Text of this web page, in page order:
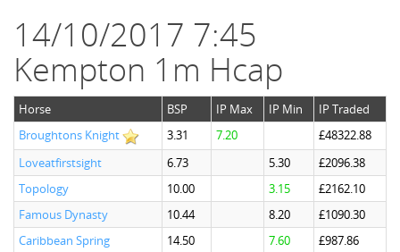
14/10/2017 7:45
Kempton 1m Hcap
Horse BSP IP Max IP Min
IP Traded
Broughtons Knight
3.31 7.20
£48322.88
Loveatfirstsight
6.73 5.30
£2096.38
Topology
10.00 3.15
£2162.10
Famous Dynasty
10.44 8.20
£1090.30
Caribbean Spring
14.50 7.60
£987.86